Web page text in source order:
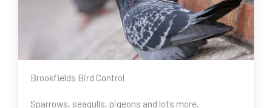
Brookfields Bird Control
Sparrows, seagulls, pigeons and lots more.